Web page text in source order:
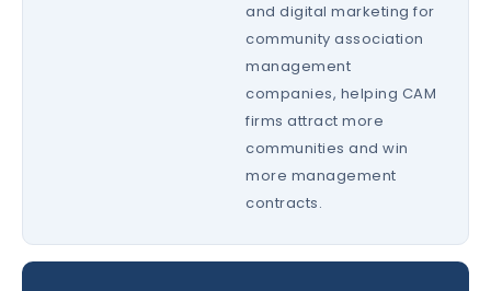
and digital marketing for
community association
management
companies, helping CAM
firms attract more
communities and win
more management
contracts.